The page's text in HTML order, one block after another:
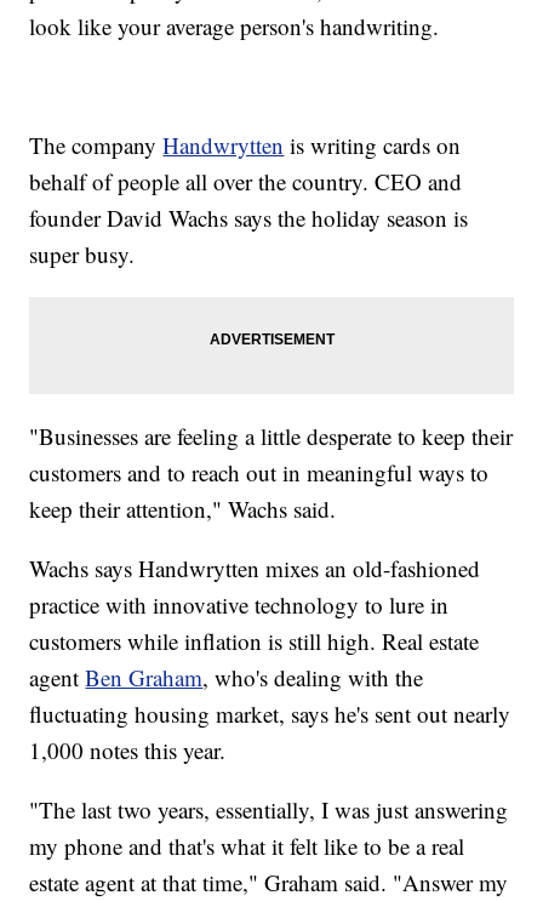
look like your average person's handwriting.
The companyHandwrytten is writing cards on
behalf of people all over the country. CEO and
founder David Wachs says the holiday season is
super busy.
"Businesses are feeling a little desperate to keep their
customers and to reach out in meaningful ways to
keep their attention," Wachs said.
Wachs says Handwrytten mixes an old-fashioned
practice with innovative technology to lure in
customers while inflation is still high. Real estate
agentBen Graham, who's dealing with the
fluctuating housing market, says he's sent out nearly
1,000 notes this year.
"The last two years, essentially, I was just answering
my phone and that's what it felt like to be a real
estate agent at that time," Graham said. "Answer my